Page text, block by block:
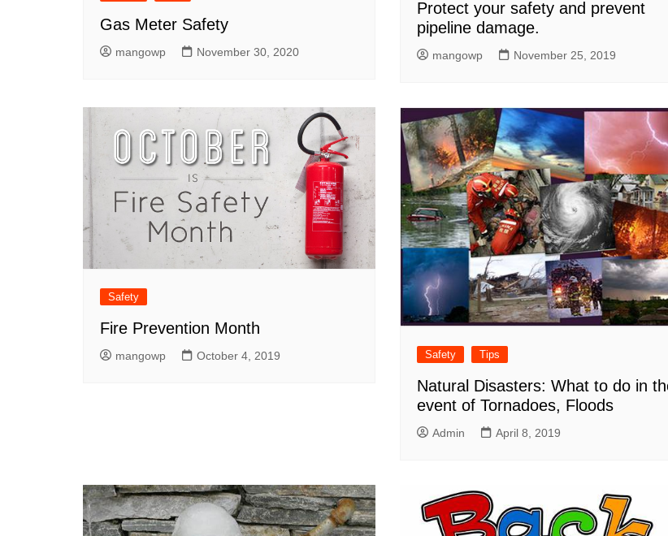
Gas Meter Safety
mangowp November 30, 2020
Protect your safety and prevent
pipeline damage.
mangowp November 25, 2019
Safety
Fire Prevention Month
mangowp October 4, 2019 Safety Tips
Natural Disasters: What to do in
event of Tornadoes, Floods
Admin April 8, 2019